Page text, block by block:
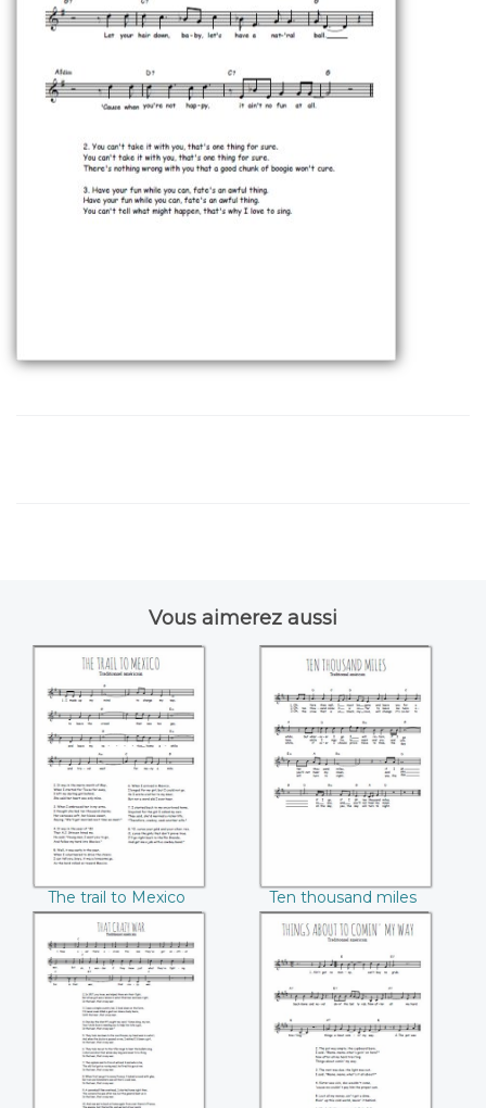
Vous aimerez aussi
The trail to Mexico
The trail to Mexico
Ten thousand
miles
Ten thousand miles
That crazy war
Things about
comin' my way